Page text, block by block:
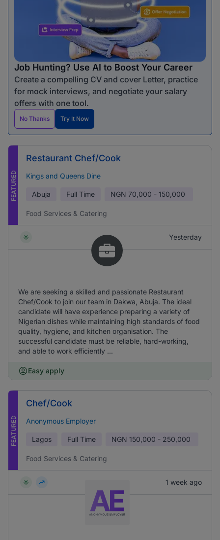
Job Hunting? Use AI to Boost Your Career
Create a compelling CV and cover Letter, practice
for mock interviews, and negotiate your salary
offers with one tool.
No Thanks Try It Now
FEATURED
Restaurant Chef/Cook
Kings and Queens Dine
Abuja Full Time NGN 70,000 - 150,000
Food Services & Catering
Yesterday
We are seeking a skilled and passionate Restaurant
Chef/Cook to join our team in Dakwa, Abuja. The ideal
candidate will have experience preparing a variety of
Nigerian dishes while maintaining high standards of food
quality, hygiene, and kitchen organisation. The
successful candidate must be reliable, hard-working,
and able to work efficiently ...
Easy apply
FEATURED
Chef/Cook
Anonymous Employer
Lagos Full Time NGN 150,000 - 250,000
Food Services & Catering
1 week ago